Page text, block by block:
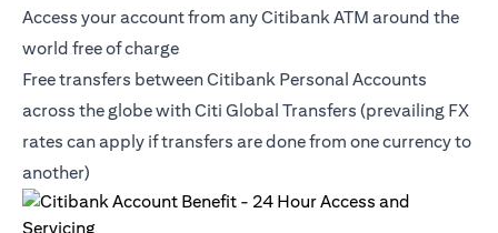
Access your account from any Citibank ATM around the
world free of charge
Free transfers between Citibank Personal Accounts
across the globe with Citi Global Transfers (prevailing FX
rates can apply if transfers are done from one currency to
another)